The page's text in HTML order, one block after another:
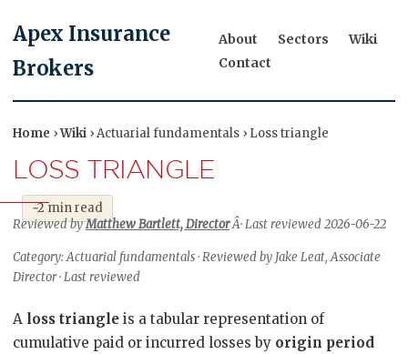
Apex Insurance
Brokers
About Sectors
Wiki
Contact
Home ›Wiki › Actuarial fundamentals › Loss triangle
LOSS TRIANGLE
~2 min read
Reviewed byMatthew Bartlett, DirectorÂ· Last reviewed 2026-06-22
Category: Actuarial fundamentals · Reviewed by Jake Leat, Associate
Director · Last reviewed
A loss triangle is a tabular representation of
cumulative paid or incurred losses by origin period